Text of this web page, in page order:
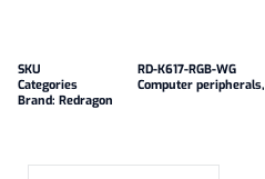
SKU
RD-K617-RGB-WG
Categories
Computer peripherals,
Brand: Redragon